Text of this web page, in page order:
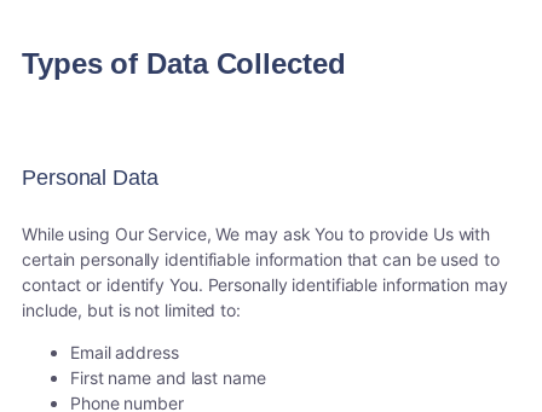
Types of Data Collected
Personal Data
While using Our Service, We may ask You to provide Us with
certain personally identifiable information that can be used to
contact or identify You. Personally identifiable information may
include, but is not limited to:
Email address
First name and last name
Phone number